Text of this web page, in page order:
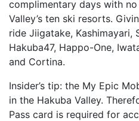
complimentary days with
Valley’s ten ski resorts.
ride Jiigatake, Kashimayari,
Hakuba47, Happo-One,
and Cortina.
Insider’s tip: the My Epic
in the Hakuba Valley.
Pass card is required for